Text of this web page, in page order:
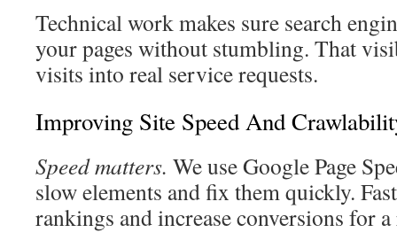
Technical work makes sure search
your pages without stumbling. That
visits into real service requests.
Improving Site Speed And
Speed matters. We use Google Page
slow elements and fix them quickly.
rankings and increase conversions for